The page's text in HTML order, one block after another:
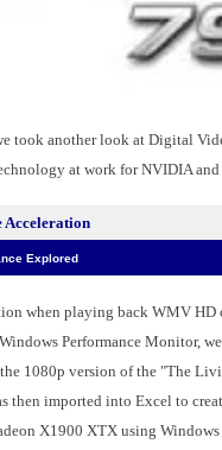
took another look at Digital
at work for NVIDIA
Acceleration
Explored
when playing back WMV
Performance Monitor,
1080p version of the "The
then imported into Excel to
X1900 XTX using